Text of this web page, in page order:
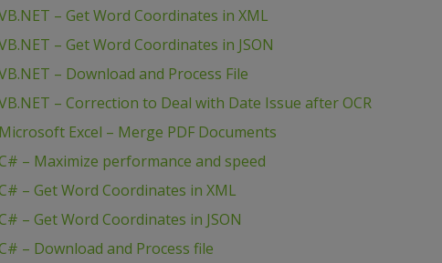
– Get Word Coordinates in XML
– Get Word Coordinates in JSON
– Download and Process File
– Correction to Deal with Date Issue after OCR
Excel – Merge PDF Documents
– Maximize performance and speed
– Get Word Coordinates in XML
– Get Word Coordinates in JSON
– Download and Process file